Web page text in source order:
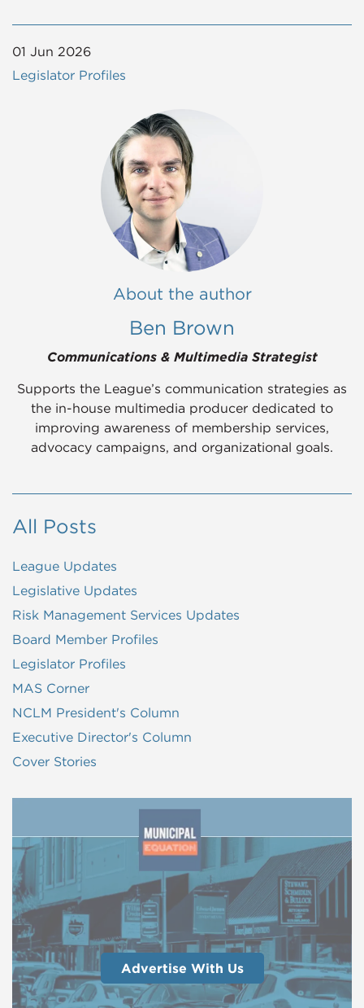
01 Jun 2026
Legislator Profiles
About the author
Ben Brown
Communications & Multimedia Strategist
Supports the League’s communication strategies as
the in-house multimedia producer dedicated to
improving awareness of membership services,
advocacy campaigns, and organizational goals.
All Posts
League Updates
Legislative Updates
Risk Management Services Updates
Board Member Profiles
Legislator Profiles
MAS Corner
NCLM President's Column
Executive Director's Column
Cover Stories
Advertise With Us